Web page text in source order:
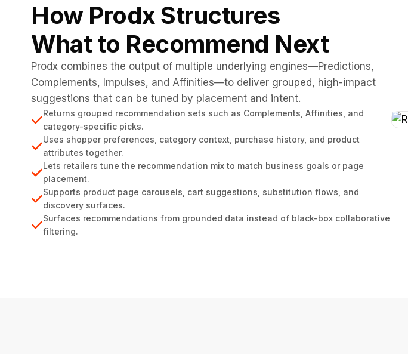
How Prodx Structures
What to Recommend Next
Prodx combines the output of multiple underlying engines—Predictions,
Complements, Impulses, and Affinities—to deliver grouped, high-impact
suggestions that can be tuned by placement and intent.
Returns grouped recommendation sets such as Complements, Affinities, and
category-specific picks.
Uses shopper preferences, category context, purchase history, and product
attributes together.
Lets retailers tune the recommendation mix to match business goals or page
placement.
Supports product page carousels, cart suggestions, substitution flows, and
discovery surfaces.
Surfaces recommendations from grounded data instead of black-box collaborative
filtering.